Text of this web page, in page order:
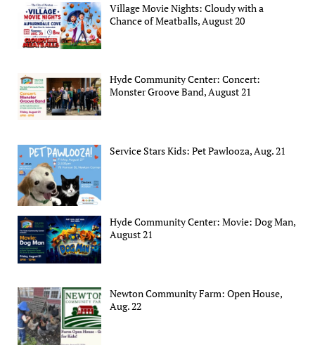
Village Movie Nights: Cloudy with a
Chance of Meatballs, August 20
Hyde Community Center: Concert:
Monster Groove Band, August 21
Service Stars Kids: Pet Pawlooza, Aug. 21
Hyde Community Center: Movie: Dog Man,
August 21
Newton Community Farm: Open House,
Aug. 22